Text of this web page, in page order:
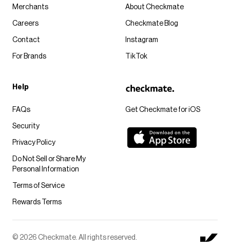
Get Checkmate for iOS
Merchants
Careers
Contact
For Brands
About Checkmate
Checkmate Blog
Instagram
TikTok
Help
FAQs
Security
Privacy Policy
Do Not Sell or Share My
Personal Information
Terms of Service
Rewards Terms
© 2026 Checkmate. All rights reserved.